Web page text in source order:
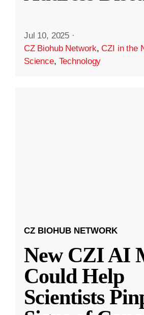
Jul 10, 2025 ·
CZ Biohub Network,CZI in the
Science, Technology
CZ BIOHUB NETWORK
New CZI AI
Could Help
Scientists